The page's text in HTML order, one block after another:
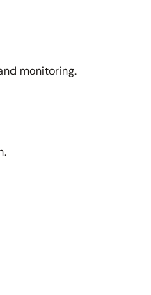
monitoring.